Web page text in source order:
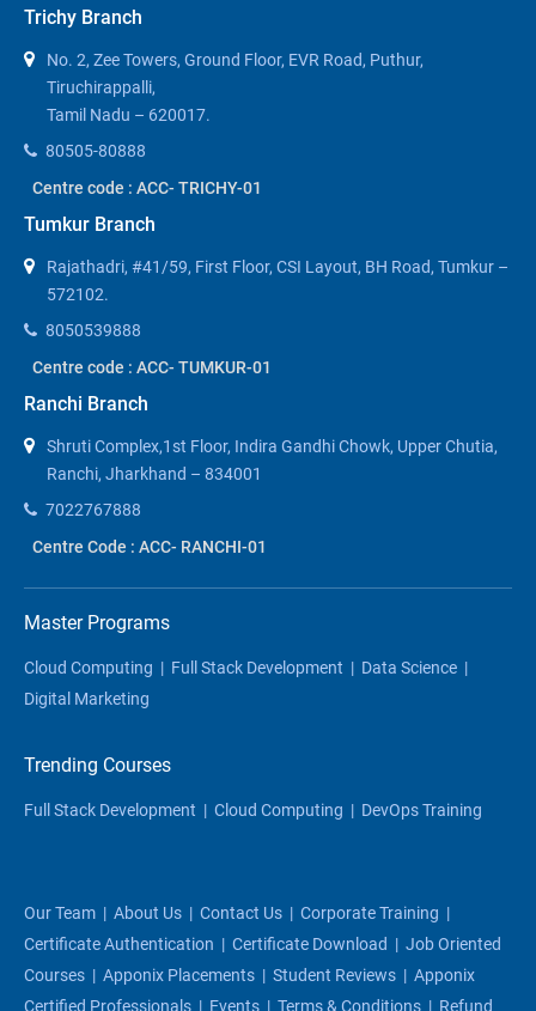
Trichy Branch
No. 2, Zee Towers, Ground Floor, EVR Road, Puthur,
Tiruchirappalli,
Tamil Nadu – 620017.
80505-80888
Centre code : ACC- TRICHY-01
Tumkur Branch
Rajathadri, #41/59, First Floor, CSI Layout, BH Road, Tumkur –
572102.
8050539888
Centre code : ACC- TUMKUR-01
Ranchi Branch
Shruti Complex,1st Floor, Indira Gandhi Chowk, Upper Chutia,
Ranchi, Jharkhand – 834001
7022767888
Centre Code : ACC- RANCHI-01
Master Programs
Cloud Computing | Full Stack Development | Data Science |
Digital Marketing
Trending Courses
Full Stack Development | Cloud Computing | DevOps Training
Our Team | About Us | Contact Us | Corporate Training |
Certificate Authentication | Certificate Download | Job Oriented
Courses | Apponix Placements | Student Reviews | Apponix
Certified Professionals | Events | Terms & Conditions | Refund